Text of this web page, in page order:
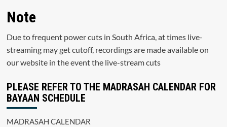
Note
Due to frequent power cuts in South Africa, at times live-
streaming may get cutoff, recordings are made available on
our website in the event the live-stream cuts
PLEASE REFER TO THE MADRASAH CALENDAR FOR
BAYAAN SCHEDULE
MADRASAH CALENDAR